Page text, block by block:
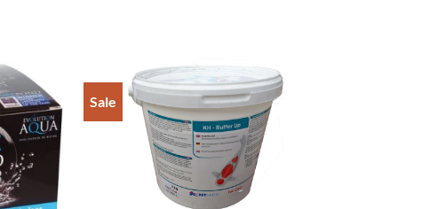
Add to
Wishlist
Sale
Add to
Wishlist